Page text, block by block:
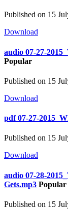
Published on 15
Download
audio 07-27-
Popular
Published on 15
Download
pdf 07-27-
Published on 15
Download
audio 07-28-
Gets.mp3 Popular
Published on 15